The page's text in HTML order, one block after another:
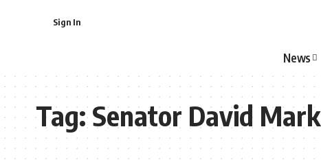
Sign In
News
Tag:Senator David Mark